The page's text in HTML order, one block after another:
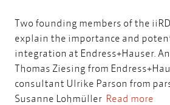
Two founding members of the
explain the importance and
integration at Endress+Hauser.
Thomas Ziesing from
consultant Ulrike Parson from
Susanne Lohmüller Read more